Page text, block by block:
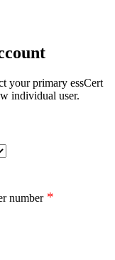
your primary essCert
individual user.
number *